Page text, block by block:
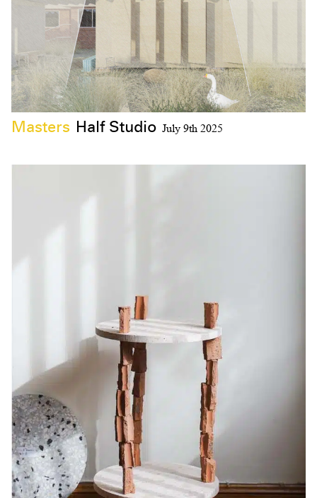
Masters Half Studio July 9th 2025